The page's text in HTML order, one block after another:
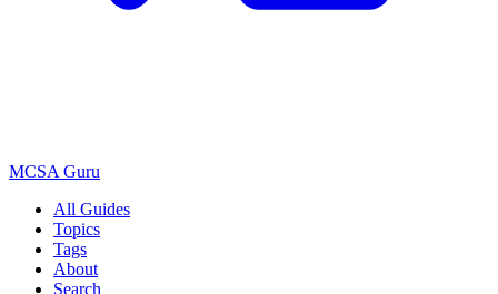
MCSA Guru
All Guides
Topics
Tags
About
Search